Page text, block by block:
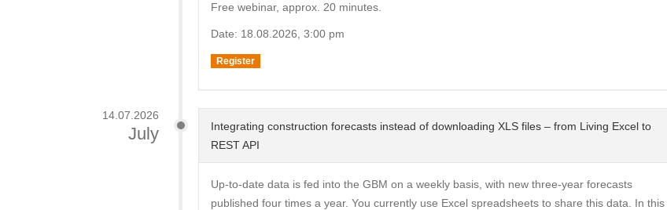
Free webinar, approx. 20 minutes.
Date: 18.08.2026, 3:00 pm
Register
14.07.2026
July
Integrating construction forecasts instead of downloading XLS files – from Living Excel to
REST API
Up-to-date data is fed into the GBM on a weekly basis, with new three-year forecasts
published four times a year. You currently use Excel spreadsheets to share this data. In this